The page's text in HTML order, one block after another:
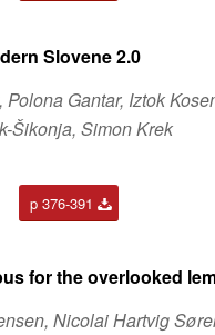
Slovene 2.0
Gantar, Iztok
Šikonja, Simon Krek
p 376-391
for the overlooked
Nicolai Hartvig